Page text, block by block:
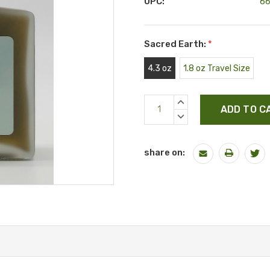
Sacred Earth: *
4.3 oz 1.8 oz Travel Size
Current
Stock:
INCREASE
DECREASE
share on: